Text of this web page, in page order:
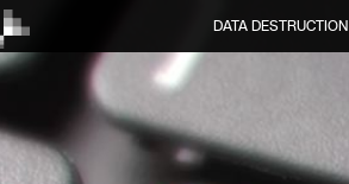
DATA DESTRUCTION